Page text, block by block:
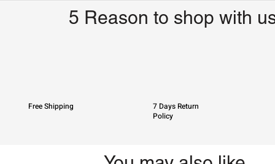
5 Reason to shop with
Free Shipping
7 Days Return
Policy